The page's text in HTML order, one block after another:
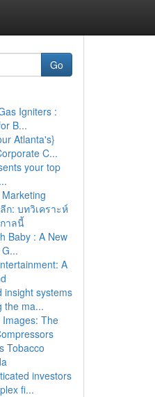
Go
Igniters :
B...
Atlanta's}
C...
your top
ก: บทวิเคราะห์
าลนี้
Baby : A New
A
insight systems
the ma...
The
Tobacco
investors
fi...